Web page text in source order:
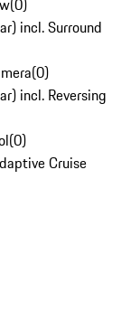
(0)
incl. Surround
(0)
incl. Reversing
(0)
Cruise